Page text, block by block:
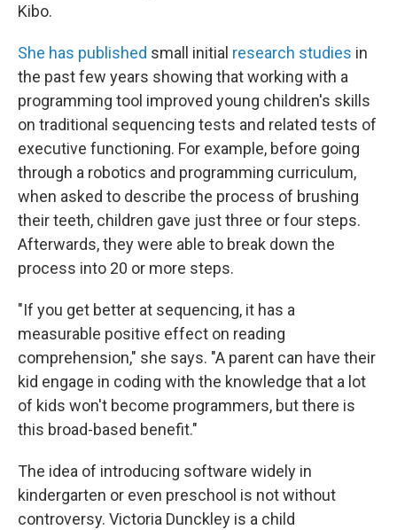
Kibo.
She has published small initial research studies in
the past few years showing that working with a
programming tool improved young children's skills
on traditional sequencing tests and related tests of
executive functioning. For example, before going
through a robotics and programming curriculum,
when asked to describe the process of brushing
their teeth, children gave just three or four steps.
Afterwards, they were able to break down the
process into 20 or more steps.
"If you get better at sequencing, it has a
measurable positive effect on reading
comprehension," she says. "A parent can have their
kid engage in coding with the knowledge that a lot
of kids won't become programmers, but there is
this broad-based benefit."
The idea of introducing software widely in
kindergarten or even preschool is not without
controversy. Victoria Dunckley is a child